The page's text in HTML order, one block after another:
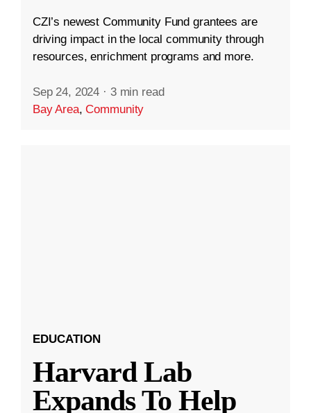
CZI’s newest Community Fund grantees are
driving impact in the local community through
resources, enrichment programs and more.
Sep 24, 2024 · 3 min read
Bay Area,Community
EDUCATION
Harvard Lab
Expands To Help